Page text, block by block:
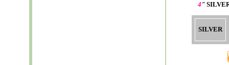
4 "
SILVER